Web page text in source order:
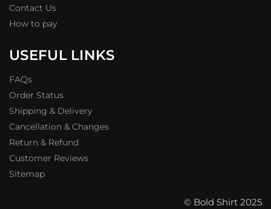
Contact Us
How to pay
USEFUL LINKS
FAQs
Order Status
Shipping & Delivery
Cancellation & Changes
Return & Refund
Customer Reviews
Sitemap
© Bold Shirt 2025